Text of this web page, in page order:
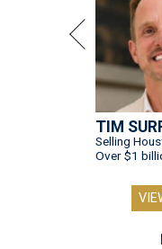
TIM
Selling
Over $1